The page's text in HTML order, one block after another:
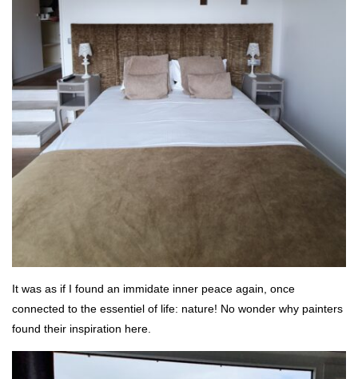
It was as if I found an immidate inner peace again, once
connected to the essentiel of life: nature! No wonder why painters
found their inspiration here.